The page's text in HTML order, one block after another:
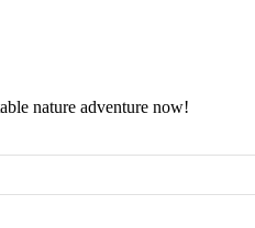
nature adventure now!